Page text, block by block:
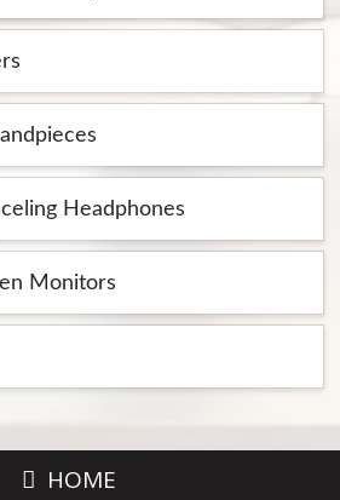
Headphones
Monitors
HOME